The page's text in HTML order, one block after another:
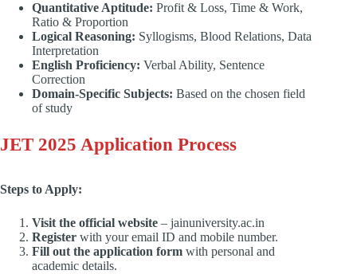
Quantitative Aptitude: Profit & Loss, Time & Work,
Ratio & Proportion
Logical Reasoning: Syllogisms, Blood Relations, Data
Interpretation
English Proficiency: Verbal Ability, Sentence
Correction
Domain-Specific Subjects: Based on the chosen field
of study
JET 2025 Application Process
Steps to Apply:
Visit the official website – jainuniversity.ac.in
Register with your email ID and mobile number.
Fill out the application form with personal and
academic details.